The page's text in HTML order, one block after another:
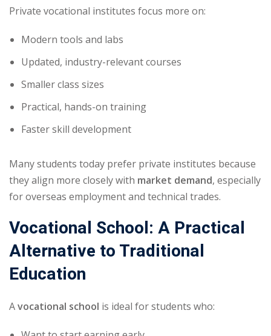
Private vocational institutes focus more on:
Modern tools and labs
Updated, industry-relevant courses
Smaller class sizes
Practical, hands-on training
Faster skill development
Many students today prefer private institutes because
they align more closely with market demand, especially
for overseas employment and technical trades.
Vocational School: A Practical
Alternative to Traditional
Education
Avocational school is ideal for students who: